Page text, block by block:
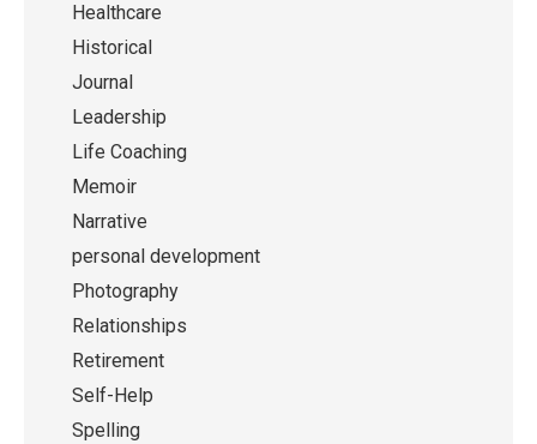
Healthcare
Historical
Journal
Leadership
Life Coaching
Memoir
Narrative
personal development
Photography
Relationships
Retirement
Self-Help
Spelling